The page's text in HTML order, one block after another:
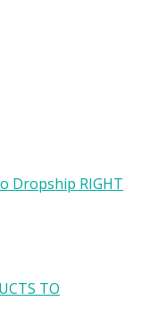
Dropship RIGHT
TO